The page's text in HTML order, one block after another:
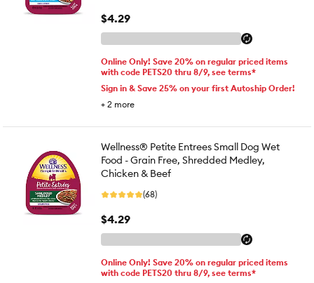
$4.29
Online Only! Save 20% on regular priced items
with code PETS20 thru 8/9, see terms*
Sign in & Save 25% on your first Autoship Order!
+ 2 more
Wellness® Petite Entrees Small Dog Wet
Food - Grain Free, Shredded Medley,
Chicken & Beef
(68)
$4.29
Online Only! Save 20% on regular priced items
with code PETS20 thru 8/9, see terms*